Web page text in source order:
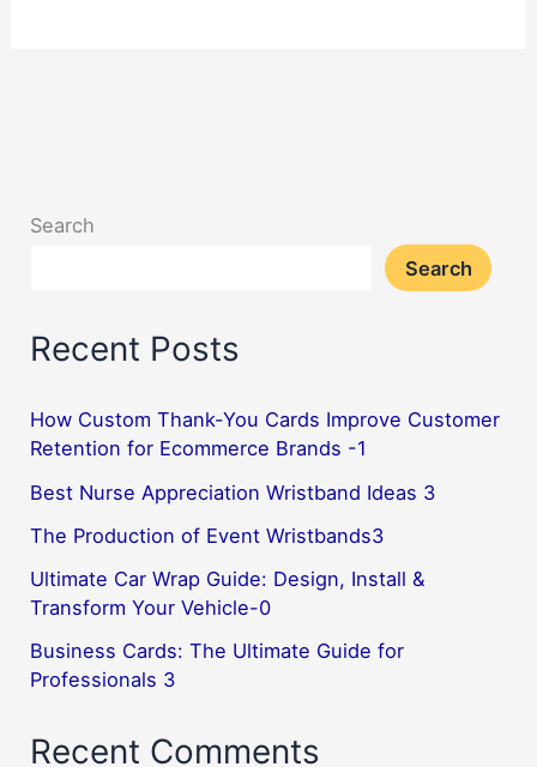
Holiday
1
Search
Search
Recent Posts
How Custom Thank-You Cards Improve Customer
Retention for Ecommerce Brands -1
Best Nurse Appreciation Wristband Ideas 3
The Production of Event Wristbands3
Ultimate Car Wrap Guide: Design, Install &
Transform Your Vehicle-0
Business Cards: The Ultimate Guide for
Professionals 3
Recent Comments